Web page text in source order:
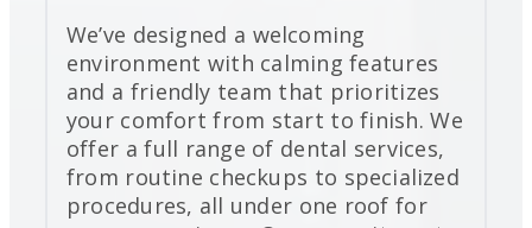
We’ve designed a welcoming
environment with calming features
and a friendly team that prioritizes
your comfort from start to finish. We
offer a full range of dental services,
from routine checkups to specialized
procedures, all under one roof for